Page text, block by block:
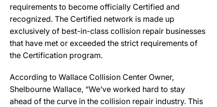
requirements to become officially Certified and
recognized. The Certified network is made up
exclusively of best-in-class collision repair businesses
that have met or exceeded the strict requirements of
the Certification program.
According to Wallace Collision Center Owner,
Shelbourne Wallace, “We’ve worked hard to stay
ahead of the curve in the collision repair industry. This